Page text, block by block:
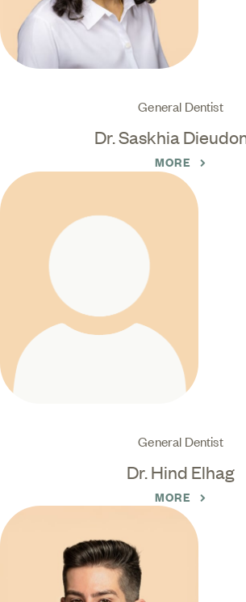
General Dentist
Dr. Saskhia
MORE
General Dentist
Dr. Hind Elhag
MORE